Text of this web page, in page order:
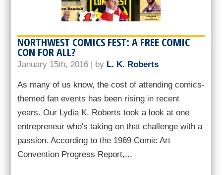
NORTHWEST COMICS FEST: A FREE COMIC
CON FOR ALL?
January 15th, 2016 | by L. K. Roberts
As many of us know, the cost of attending comics-
themed fan events has been rising in recent
years. Our Lydia K. Roberts took a look at one
entrepreneur who's taking on that challenge with a
passion. According to the 1969 Comic Art
Convention Progress Report,...